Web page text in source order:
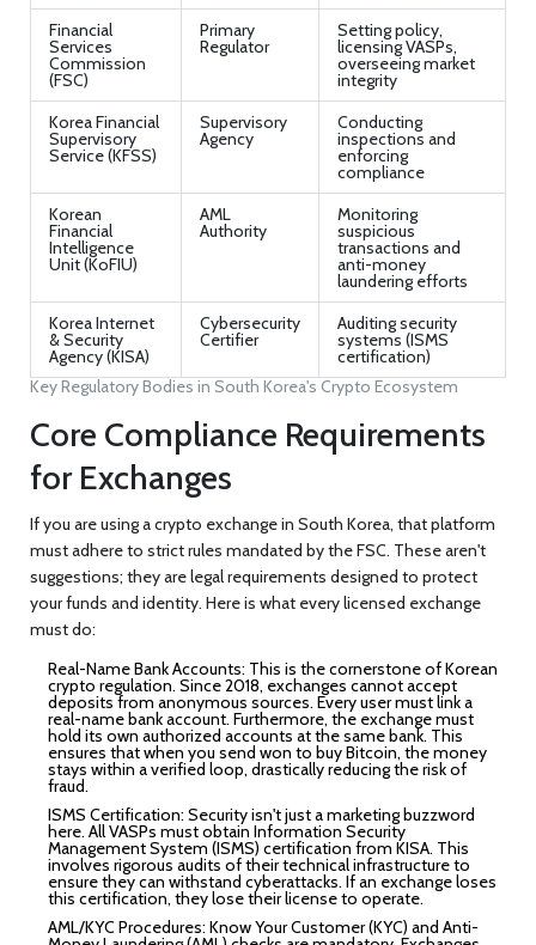
Key Regulatory Bodies in South Korea's Crypto Ecosystem
Financial
Services
Commission
(FSC)
Primary
Regulator
Setting policy,
licensing VASPs,
overseeing market
integrity
Korea Financial
Supervisory
Service (KFSS)
Supervisory
Agency
Conducting
inspections and
enforcing
compliance
Korean
Financial
Intelligence
Unit (KoFIU)
AML
Authority
Monitoring
suspicious
transactions and
anti-money
laundering efforts
Korea Internet
& Security
Agency (KISA)
Cybersecurity
Certifier
Auditing security
systems (ISMS
certification)
Core Compliance Requirements
for Exchanges
If you are using a crypto exchange in South Korea, that platform
must adhere to strict rules mandated by the FSC. These aren't
suggestions; they are legal requirements designed to protect
your funds and identity. Here is what every licensed exchange
must do:
Real-Name Bank Accounts: This is the cornerstone of Korean
crypto regulation. Since 2018, exchanges cannot accept
deposits from anonymous sources. Every user must link a
real-name bank account. Furthermore, the exchange must
hold its own authorized accounts at the same bank. This
ensures that when you send won to buy Bitcoin, the money
stays within a verified loop, drastically reducing the risk of
fraud.
ISMS Certification: Security isn't just a marketing buzzword
here. All VASPs must obtain Information Security
Management System (ISMS) certification from KISA. This
involves rigorous audits of their technical infrastructure to
ensure they can withstand cyberattacks. If an exchange loses
this certification, they lose their license to operate.
AML/KYC Procedures: Know Your Customer (KYC) and Anti-